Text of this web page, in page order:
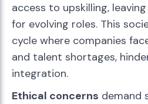
access to upskilling,
for evolving roles. This
cycle where companies
and talent shortages,
integration.
Ethical concerns demand